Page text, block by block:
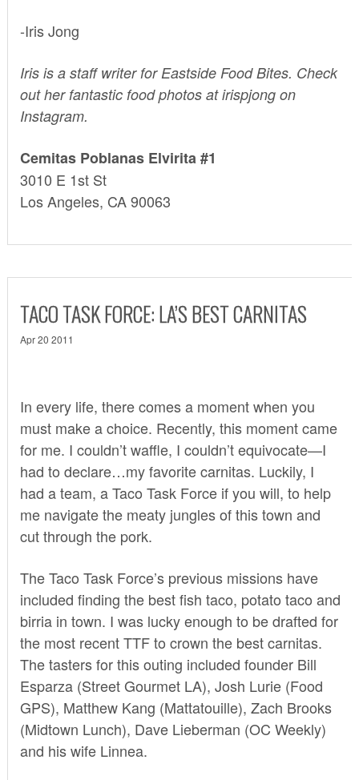
-Iris Jong
Irisis a staff writer for Eastside Food Bites. Check
out her fantastic food photos at irispjong on
Instagram.
Cemitas Poblanas Elvirita #1
3010 E 1st St
Los Angeles, CA 90063
TACO TASK FORCE: LA’S BEST CARNITAS
Apr 20 2011
In every life, there comes a moment when you
must make a choice. Recently, this moment came
for me. I couldn’t waffle, I couldn’t equivocate—I
had to declare…my favorite carnitas. Luckily, I
had a team, a Taco Task Force if you will, to help
me navigate the meaty jungles of this town and
cut through the pork.
The Taco Task Force’s previous missions have
included finding the best fish taco, potato taco and
birria in town. I was lucky enough to be drafted for
the most recent TTF to crown the best carnitas.
The tasters for this outing included founder Bill
Esparza (Street Gourmet LA), Josh Lurie (Food
GPS), Matthew Kang (Mattatouille), Zach Brooks
(Midtown Lunch), Dave Lieberman (OC Weekly)
and his wife Linnea.